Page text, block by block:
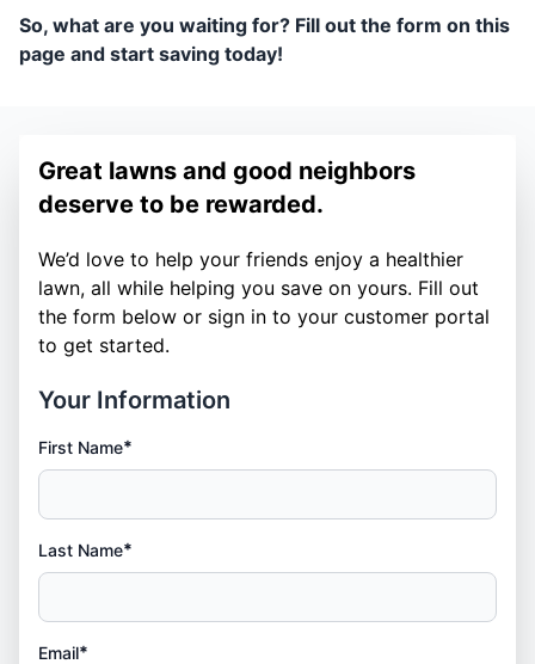
So, what are you waiting for? Fill out the form on this
page and start saving today!
Great lawns and good neighbors
deserve to be rewarded.
We’d love to help your friends enjoy a healthier
lawn, all while helping you save on yours. Fill out
the form below or sign in to your customer portal
to get started.
Your Information
First Name*
Last Name*
Email*